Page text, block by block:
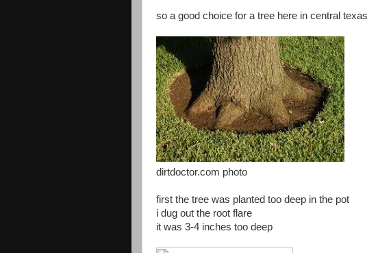
so a good choice for a tree here in central texas
dirtdoctor.com photo
first the tree was planted too deep in the pot
i dug out the root flare
it was 3-4 inches too deep